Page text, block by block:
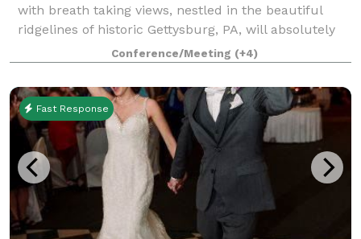
with breath taking views, nestled in the beautiful
ridgelines of historic Gettysburg, PA, will absolutely
provide the most unique venue for your event. The
Lodges at Gettysburg offers the v
Conference/Meeting (+4)
Fast Response